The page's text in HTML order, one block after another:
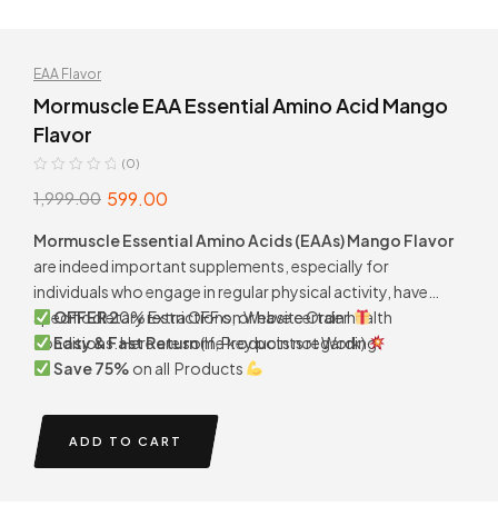
EAA Flavor
Mormuscle EAA Essential Amino Acid Mango
Flavor
(0)
1,999.00 599.00
Mormuscle Essential Amino Acids (EAAs) Mango Flavor
are indeed important supplements, especially for
individuals who engage in regular physical activity, have
specific dietary restrictions, or have certain health
conditions. Here are some key points regarding.
OFFER 20% Extra OFF on Website Order
Easy & Fast Return(If, Products not Work)
Save 75% on all Products
ADD TO CART